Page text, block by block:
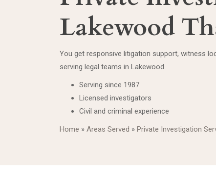
Lakewood
You get responsive litigation support, witness
serving legal teams in Lakewood.
Serving since 1987
Licensed investigators
Civil and criminal experience
Home » Areas Served » Private Investigation